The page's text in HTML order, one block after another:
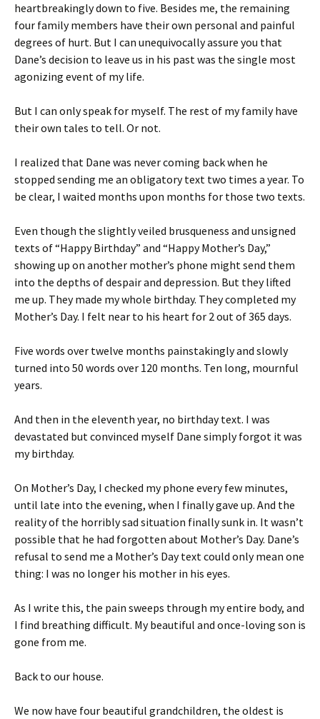
heartbreakingly down to five. Besides me, the remaining
four family members have their own personal and painful
degrees of hurt. But I can unequivocally assure you that
Dane’s decision to leave us in his past was the single most
agonizing event of my life.
But I can only speak for myself. The rest of my family have
their own tales to tell. Or not.
I realized that Dane was never coming back when he
stopped sending me an obligatory text two times a year. To
be clear, I waited months upon months for those two texts.
Even though the slightly veiled brusqueness and unsigned
texts of “Happy Birthday” and “Happy Mother’s Day,”
showing up on another mother’s phone might send them
into the depths of despair and depression. But they lifted
me up. They made my whole birthday. They completed my
Mother’s Day. I felt near to his heart for 2 out of 365 days.
Five words over twelve months painstakingly and slowly
turned into 50 words over 120 months. Ten long, mournful
years.
And then in the eleventh year, no birthday text. I was
devastated but convinced myself Dane simply forgot it was
my birthday.
On Mother’s Day, I checked my phone every few minutes,
until late into the evening, when I finally gave up. And the
reality of the horribly sad situation finally sunk in. It wasn’t
possible that he had forgotten about Mother’s Day. Dane’s
refusal to send me a Mother’s Day text could only mean one
thing: I was no longer his mother in his eyes.
As I write this, the pain sweeps through my entire body, and
I find breathing difficult. My beautiful and once-loving son is
gone from me.
Back to our house.
We now have four beautiful grandchildren, the oldest is